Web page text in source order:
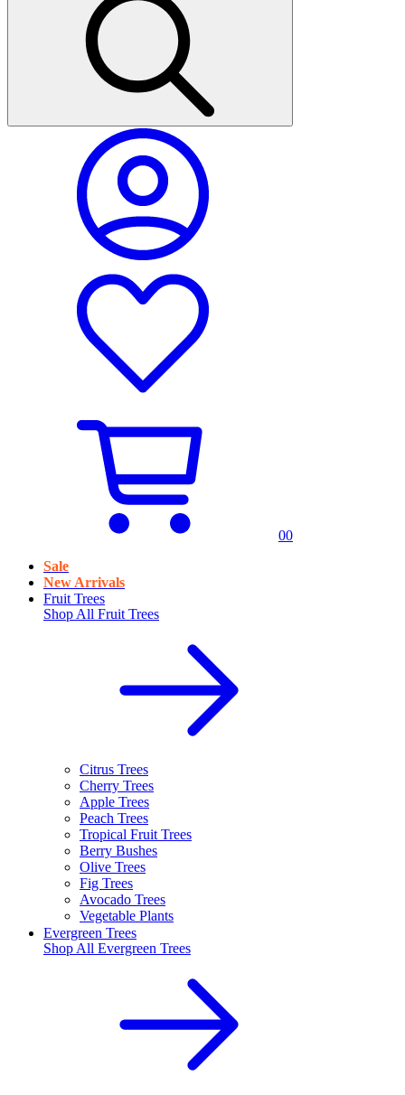
00
Sale
New Arrivals
Fruit Trees
Shop All Fruit Trees
Citrus Trees
Cherry Trees
Apple Trees
Peach Trees
Tropical Fruit Trees
Berry Bushes
Olive Trees
Fig Trees
Avocado Trees
Vegetable Plants
Evergreen Trees
Shop All Evergreen Trees